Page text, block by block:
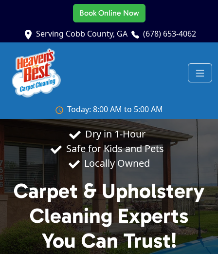
Book Online Now
Serving Cobb County, GA (678) 653-4062
Today: 8:00 AM to 5:00 AM
Dry in 1-Hour
Safe for Kids and Pets
Locally Owned
Carpet & Upholstery
Cleaning Experts
You Can Trust!